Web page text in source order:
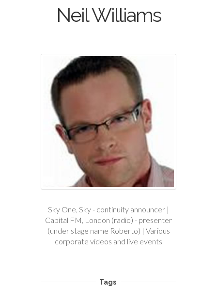
Neil Williams
Sky One, Sky - continuity announcer |
Capital FM, London (radio) - presenter
(under stage name Roberto) | Various
corporate videos and live events
Tags